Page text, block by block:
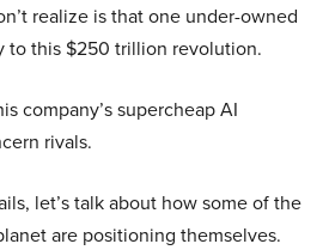
realize is that one under-owned
to this $250 trillion revolution.
company’s supercheap AI
rivals.
let’s talk about how some of the
are positioning themselves.